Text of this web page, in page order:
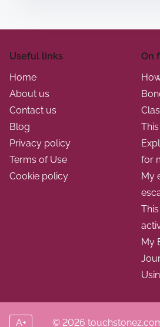
Useful links
Home
About us
Contact us
Blog
Privacy policy
Terms of Use
Cookie policy
On
for
My
My
A+ © 2026